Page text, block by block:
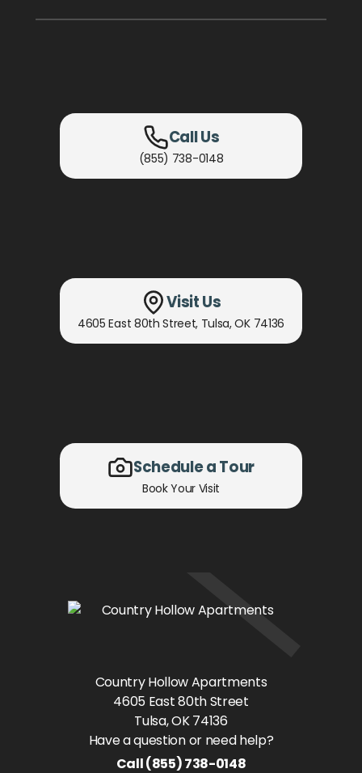
Call Us
(855) 738-0148
Visit Us
4605 East 80th Street, Tulsa, OK74136
Schedule a Tour
Book Your Visit
Country Hollow Apartments
4605 East 80th Street
Tulsa, OK74136
Have a question or need help?
Call(855) 738-0148